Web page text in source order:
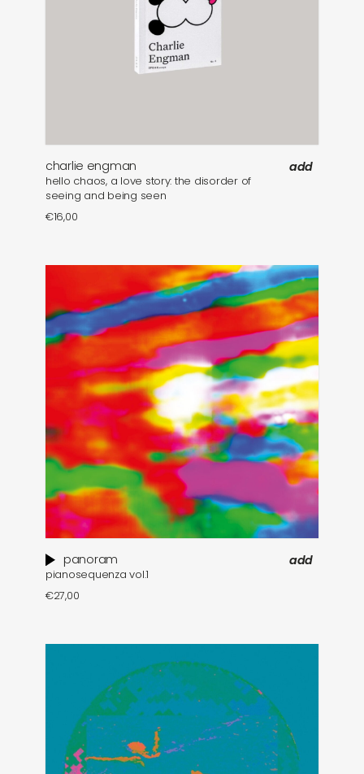
charlie engman
hello chaos, a love story: the disorder of
seeing and being seen
€16,00
add
panoram
pianosequenza vol​.​1
€27,00
add